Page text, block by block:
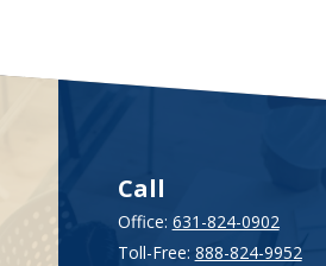
Call
Office: 631-824-0902
Toll-Free: 888-824-9952